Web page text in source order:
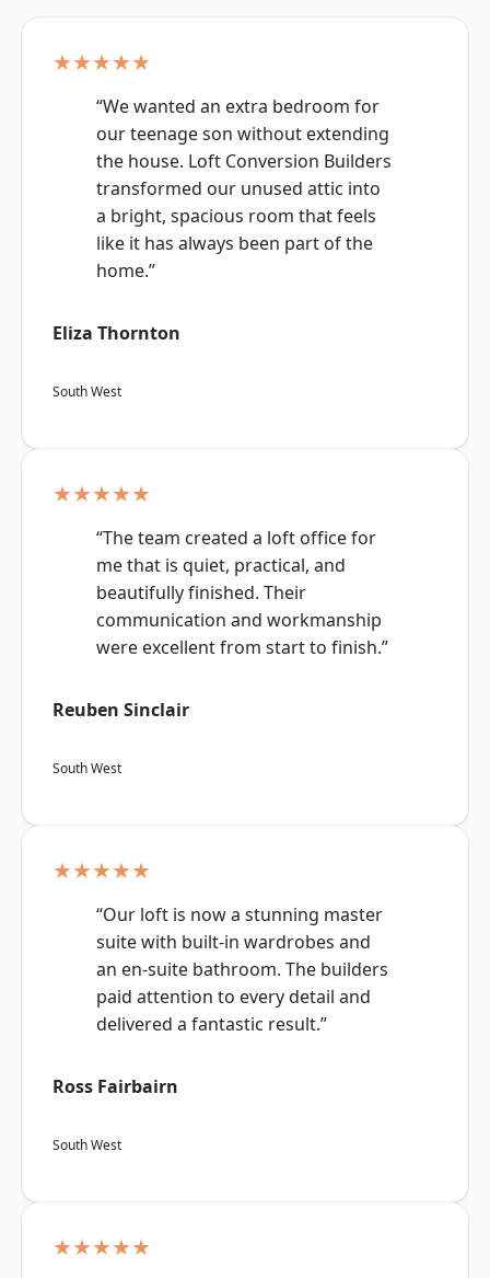
★★★★★
“We wanted an extra bedroom for
our teenage son without extending
the house. Loft Conversion Builders
transformed our unused attic into
a bright, spacious room that feels
like it has always been part of the
home.”
Eliza Thornton
South West
★★★★★
“The team created a loft office for
me that is quiet, practical, and
beautifully finished. Their
communication and workmanship
were excellent from start to finish.”
Reuben Sinclair
South West
★★★★★
“Our loft is now a stunning master
suite with built-in wardrobes and
an en-suite bathroom. The builders
paid attention to every detail and
delivered a fantastic result.”
Ross Fairbairn
South West
★★★★★